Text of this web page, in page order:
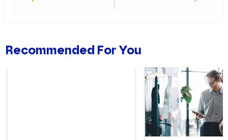
Recommended For You